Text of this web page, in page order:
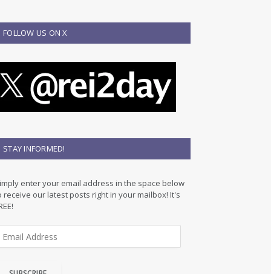
FOLLOW US ON X
STAY INFORMED!
enter your email address in the space below
receive our latest posts right in your mailbox! It's